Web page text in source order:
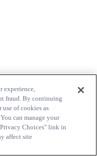
experience,
fraud. By continuing
use of cookies as
You can manage your
Choices" link in
affect site